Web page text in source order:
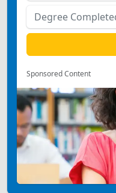
Sponsored Content